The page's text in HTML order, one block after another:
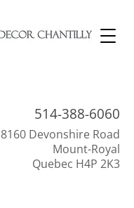
514-388-6060
8160 Devonshire Road
Mount-Royal
Quebec H4P 2K3